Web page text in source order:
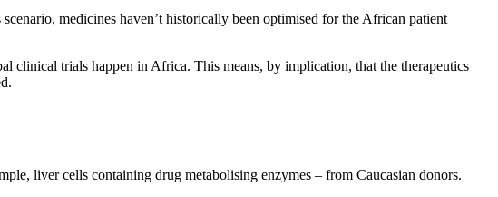
medicines haven’t historically been optimised for the African patient
clinical trials happen in Africa. This means, by implication, that the therapeutics
liver cells containing drug metabolising enzymes – from Caucasian donors.